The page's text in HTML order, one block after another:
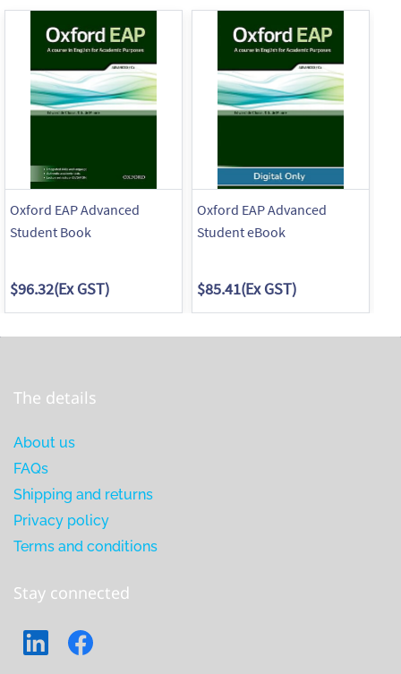
Oxford EAP Advanced
Student Book
$96.32(Ex GST)
Oxford EAP Advanced
Student eBook
$85.41(Ex GST)
The details
About us
FAQs
Shipping and returns
Privacy policy
Terms and conditions
Stay connected